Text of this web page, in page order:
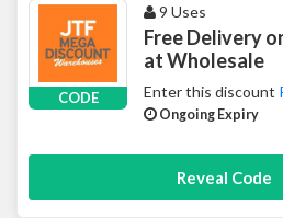
CODE
9 Uses
Free Delivery
at Wholesale
Enter this discount
Ongoing Expiry
Reveal Code